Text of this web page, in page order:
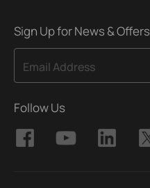
Sign Up for News & Offers
Email Address
Follow Us